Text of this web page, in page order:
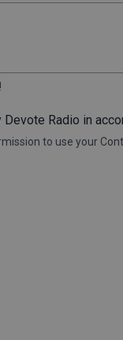
Radio in
to use your